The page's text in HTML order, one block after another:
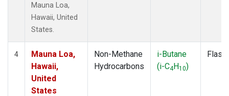
Mauna Loa,
Hawaii, United
States.
4
Mauna Loa,
Hawaii,
United
States
Non-Methane
Hydrocarbons
i-Butane
(i-C4H10)
Flask